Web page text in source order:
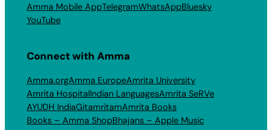
Amma Mobile AppTelegramWhatsAppBluesky
YouTube
Connect with Amma
Amma.orgAmma EuropeAmrita University
Amrita HospitalIndian LanguagesAmrita SeRVe
AYUDH IndiaGitamritamAmrita Books
Books – Amma ShopBhajans – Apple Music